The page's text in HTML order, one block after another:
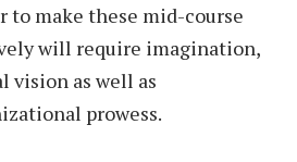
to make these mid-course
will require imagination,
vision as well as
prowess.